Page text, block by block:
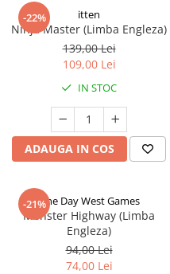
-22% itten
Ninja Master (Limba Engleza)
139,00 Lei
109,00 Lei
IN STOC
ADAUGA IN COS
-21%One Day West Games
Monster Highway (Limba
Engleza)
94,00 Lei
74,00 Lei